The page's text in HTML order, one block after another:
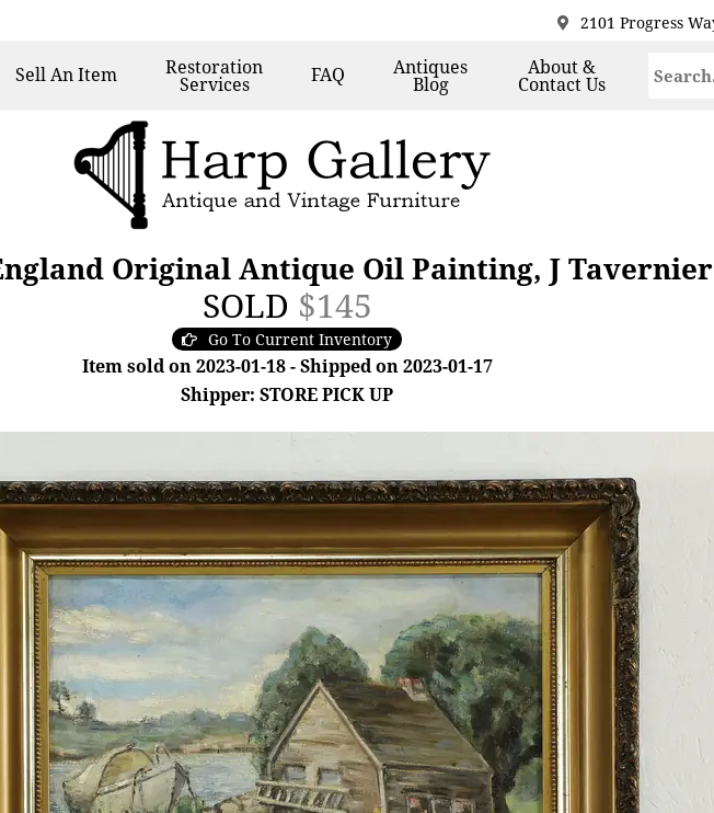
2101 Progress
SellAn Item Restoration
Services FAQ Antiques
Blog
About &
Contact Us
Original Antique Oil Painting, J Tavernier
SOLD $145
Go To Current Inventory
Item sold on 2023-01-18 - Shipped on 2023-01-17
Shipper: STORE PICK UP